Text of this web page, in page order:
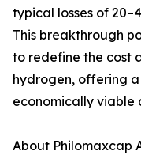
typical losses of
This breakthrough
to redefine the cost
hydrogen, offering
economically viable
About Philomaxcap